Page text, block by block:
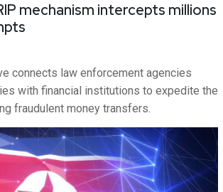
mechanism intercepts millions
connects law enforcement agencies
with financial institutions to expedite the
fraudulent money transfers.